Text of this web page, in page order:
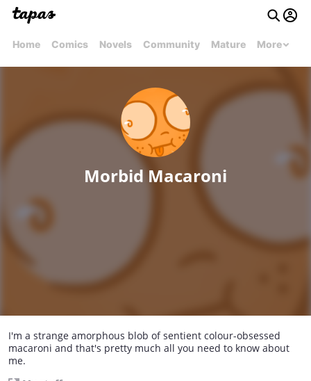
Home Comics Novels Community Mature More
Morbid Macaroni
I'm a strange amorphous blob of sentient colour-obsessed
macaroni and that's pretty much all you need to know about
me.